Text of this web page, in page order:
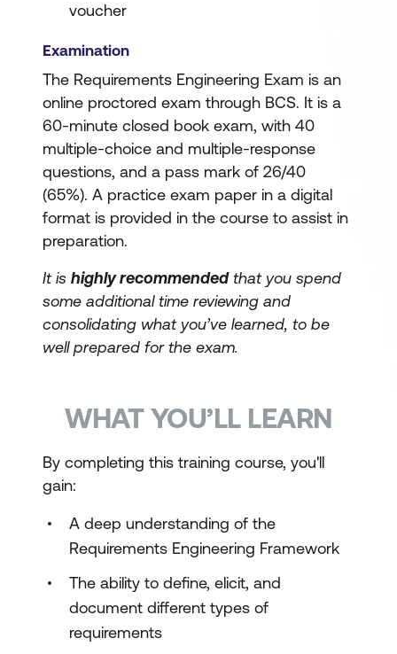
voucher
Examination
The Requirements Engineering Exam is an
online proctored exam through BCS. It is a
60-minute closed book exam, with 40
multiple-choice and multiple-response
questions, and a pass mark of 26/40
(65%). A practice exam paper in a digital
format is provided in the course to assist in
preparation.
It is highly recommendedthat you spend
some additional time reviewing and
consolidating what you’ve learned, to be
well prepared for the exam.
WHAT YOU’LL LEARN
By completing this training course, you'll
gain:
A deep understanding of the
Requirements Engineering Framework
The ability to define, elicit, and
document different types of
requirements